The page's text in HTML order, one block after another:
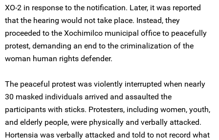
XO-2 in response to the notification. Later, it was reported
that the hearing would not take place. Instead, they
proceeded to the Xochimilco municipal office to peacefully
protest, demanding an end to the criminalization of the
woman human rights defender.
The peaceful protest was violently interrupted when nearly
30 masked individuals arrived and assaulted the
participants with sticks. Protesters, including women, youth,
and elderly people, were physically and verbally attacked.
Hortensia was verbally attacked and told to not record what